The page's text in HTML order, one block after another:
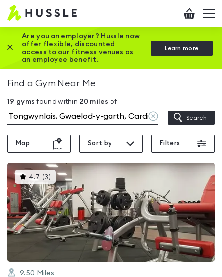
Hussle
Home
page
Checkout
Are you an employer? Hussle now
offer flexible, discounted
access to our fitness venues as
an employee benefit.
Learn more
Close this promotion banner
Find a Gym Near Me
19 gyms found within 20 miles of
Clear
location
Search
Map Sort by Filters
4.7 (3 )This
gyms
is
rated
4.7
out
of
5
9.50 Miles